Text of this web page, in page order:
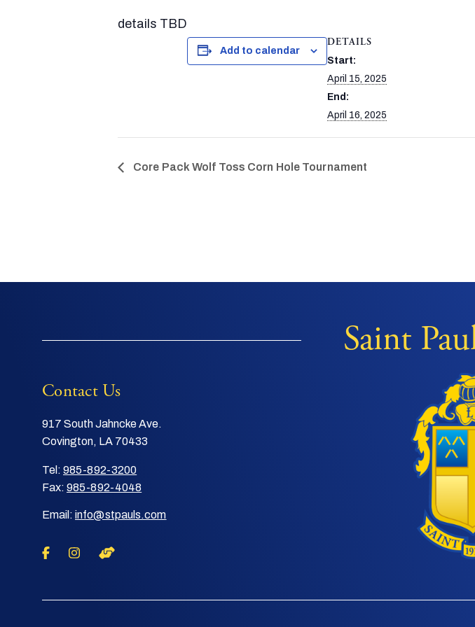
details TBD
Add to calendar
DETAILS
Start:
April 15, 2025
End:
April 16, 2025
Core Pack Wolf Toss Corn Hole Tournament
Saint
Contact Us
917 South Jahncke Ave.
Covington, LA 70433
Tel: 985-892-3200
Fax: 985-892-4048
Email: info@stpauls.com